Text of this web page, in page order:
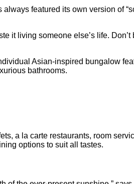
featured its own version of
it living someone else’s life.
Asian-inspired bungalow
bathrooms.
a la carte restaurants, room
options to suit all tastes.